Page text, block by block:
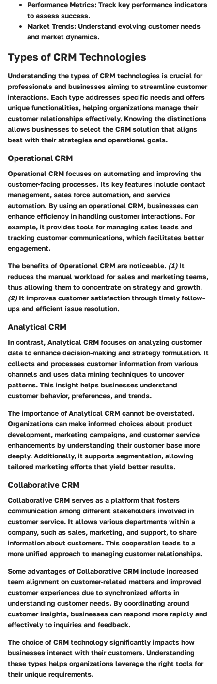
Performance Metrics: Track key performance indicators
to assess success.
Market Trends: Understand evolving customer needs
and market dynamics.
Types of CRM Technologies
Understanding the types of CRM technologies is crucial for
professionals and businesses aiming to streamline customer
interactions. Each type addresses specific needs and offers
unique functionalities, helping organizations manage their
customer relationships effectively. Knowing the distinctions
allows businesses to select the CRM solution that aligns
best with their strategies and operational goals.
Operational CRM
Operational CRM focuses on automating and improving the
customer-facing processes. Its key features include contact
management, sales force automation, and service
automation. By using an operational CRM, businesses can
enhance efficiency in handling customer interactions. For
example, it provides tools for managing sales leads and
tracking customer communications, which facilitates better
engagement.
The benefits of Operational CRM are noticeable. (1)It
reduces the manual workload for sales and marketing teams,
thus allowing them to concentrate on strategy and growth.
(2)It improves customer satisfaction through timely follow-
ups and efficient issue resolution.
Analytical CRM
In contrast, Analytical CRM focuses on analyzing customer
data to enhance decision-making and strategy formulation. It
collects and processes customer information from various
channels and uses data mining techniques to uncover
patterns. This insight helps businesses understand
customer behavior, preferences, and trends.
The importance of Analytical CRM cannot be overstated.
Organizations can make informed choices about product
development, marketing campaigns, and customer service
enhancements by understanding their customer base more
deeply. Additionally, it supports segmentation, allowing
tailored marketing efforts that yield better results.
Collaborative CRM
Collaborative CRM serves as a platform that fosters
communication among different stakeholders involved in
customer service. It allows various departments within a
company, such as sales, marketing, and support, to share
information about customers. This cooperation leads to a
more unified approach to managing customer relationships.
Some advantages of Collaborative CRM include increased
team alignment on customer-related matters and improved
customer experiences due to synchronized efforts in
understanding customer needs. By coordinating around
customer insights, businesses can respond more rapidly and
effectively to inquiries and feedback.
The choice of CRM technology significantly impacts how
businesses interact with their customers. Understanding
these types helps organizations leverage the right tools for
their unique requirements.